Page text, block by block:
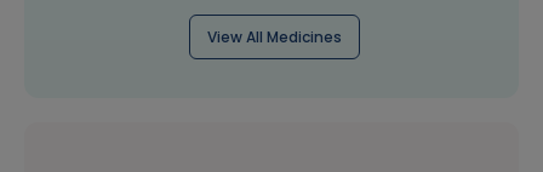
View All Medicines